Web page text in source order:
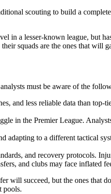
scouting to build a
a lesser-known league, but
squads are the ones that will
must be aware of the
and less reliable data than
in the Premier League.
adapting to a different tactical
and recovery protocols.
and clubs may face inflated
succeed, but the ones that
pools.